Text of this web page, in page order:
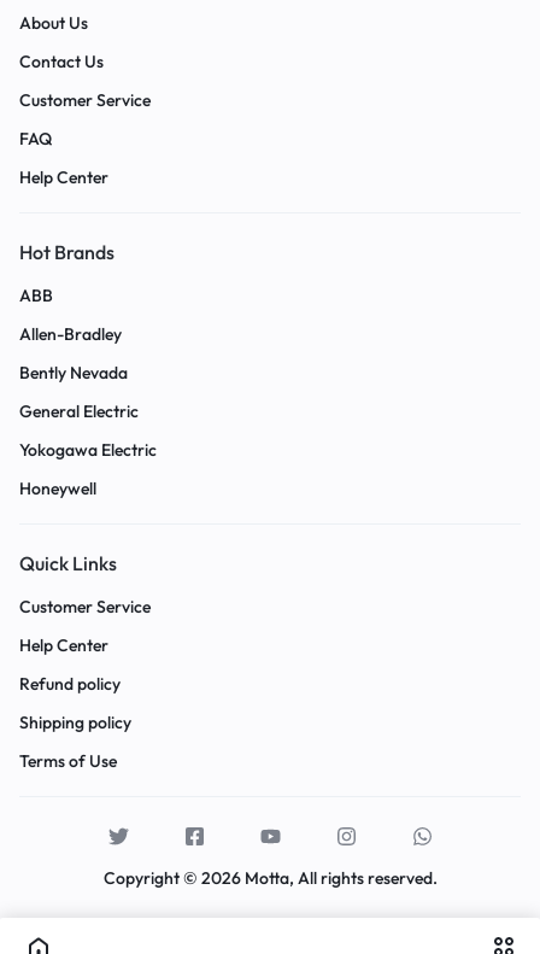
About Us
Contact Us
Customer Service
FAQ
Help Center
Hot Brands
ABB
Allen-Bradley
Bently Nevada
General Electric
Yokogawa Electric
Honeywell
Quick Links
Customer Service
Help Center
Refund policy
Shipping policy
Terms of Use
Copyright © 2026 Motta, All rights reserved.